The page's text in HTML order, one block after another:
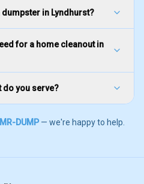
in Lyndhurst?
for a home cleanout in
do you serve?
DUMP— we're happy to help.